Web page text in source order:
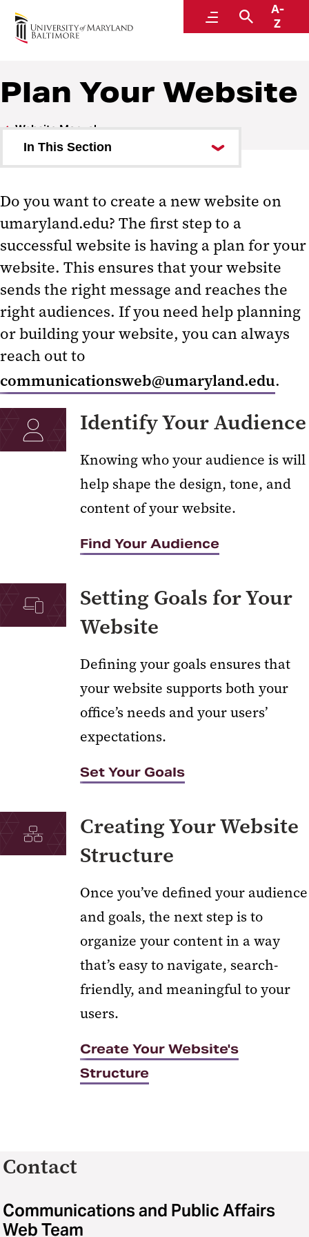
MenuSearch
A-
Z
Website Manual
Plan Your Website
Website Manual
In This Section
Identify Your Audiences
Create Your Website's Structure
Prepare Your Content
Getting Started with the CMS
Content Types
The Elm Calendar
Guidelines
Do you want to create a new website on
umaryland.edu? The first step to a
successful website is having a plan for your
website. This ensures that your website
sends the right message and reaches the
right audiences. If you need help planning
or building your website, you can always
reach out to
communicationsweb@umaryland.edu.
Identify Your Audience
Knowing who your audience is will
help shape the design, tone, and
content of your website.
Find Your Audience
Setting Goals for Your
Website
Defining your goals ensures that
your website supports both your
office’s needs and your users’
expectations.
Set Your Goals
Creating Your Website
Structure
Once you’ve defined your audience
and goals, the next step is to
organize your content in a way
that’s easy to navigate, search-
friendly, and meaningful to your
users.
Create Your Website's
Structure
Contact
Communications and Public Affairs
Web Team